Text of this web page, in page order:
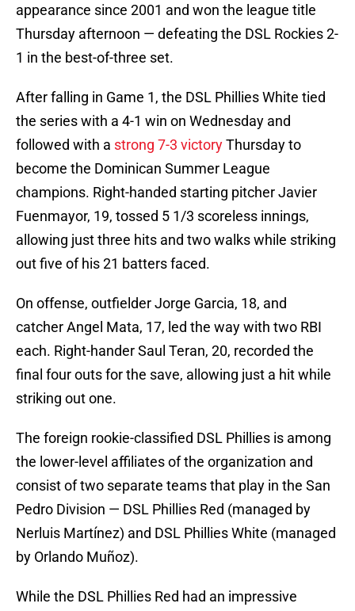
appearance since 2001 and won the league title
Thursday afternoon — defeating the DSL Rockies 2-
1 in the best-of-three set.
After falling in Game 1, the DSL Phillies White tied
the series with a 4-1 win on Wednesday and
followed with a strong 7-3 victoryThursday to
become the Dominican Summer League
champions. Right-handed starting pitcher Javier
Fuenmayor, 19, tossed 5 1/3 scoreless innings,
allowing just three hits and two walks while striking
out five of his 21 batters faced.
On offense, outfielder Jorge Garcia, 18, and
catcher Angel Mata, 17, led the way with two RBI
each. Right-hander Saul Teran, 20, recorded the
final four outs for the save, allowing just a hit while
striking out one.
The foreign rookie-classified DSL Phillies is among
the lower-level affiliates of the organization and
consist of two separate teams that play in the San
Pedro Division — DSL Phillies Red (managed by
Nerluis Martínez) and DSL Phillies White (managed
by Orlando Muñoz).
While the DSL Phillies Red had an impressive